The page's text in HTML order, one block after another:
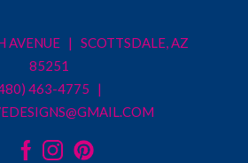
AVENUE | SCOTTSDALE, AZ
85251
463-4775 |